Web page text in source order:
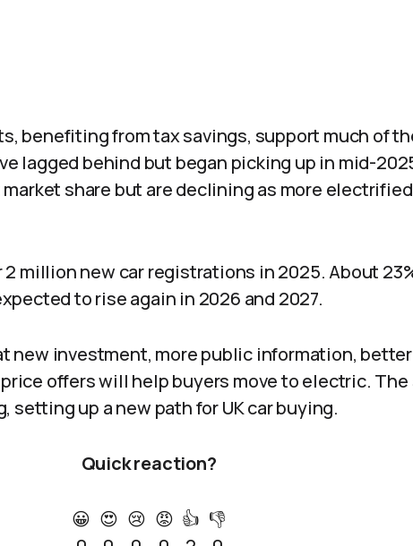
benefiting from tax savings, support much of
lagged behind but began picking up in mid-
share but are declining as more
2 million new car registrations in 2025. About
to rise again in 2026 and 2027.
new investment, more public information, better
offers will help buyers move to electric.
up a new path for UK car buying.
Quick reaction?
😀 😍 😢 😡 👍 👎